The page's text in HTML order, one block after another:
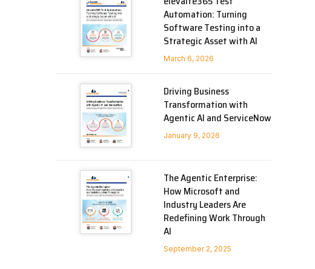
Automation: Turning
Software Testing into a
Strategic Asset with AI
March 6, 2026
Driving Business
Transformation with
Agentic AI and ServiceNow
January 9, 2026
The Agentic Enterprise:
How Microsoft and
Industry Leaders Are
Redefining Work Through
AI
September 2, 2025